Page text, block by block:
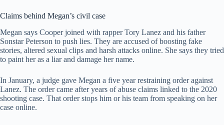
Claims behind Megan’s civil case
Megan says Cooper joined with rapper Tory Lanez and his father
Sonstar Peterson to push lies. They are accused of boosting fake
stories, altered sexual clips and harsh attacks online. She says they tried
to paint her as a liar and damage her name.
In January, a judge gave Megan a five year restraining order against
Lanez. The order came after years of abuse claims linked to the 2020
shooting case. That order stops him or his team from speaking on her
case online.